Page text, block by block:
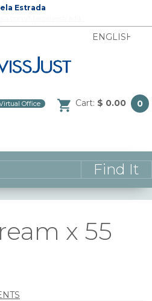
Estrada
Office Cart: $ 0.00 0
x 55